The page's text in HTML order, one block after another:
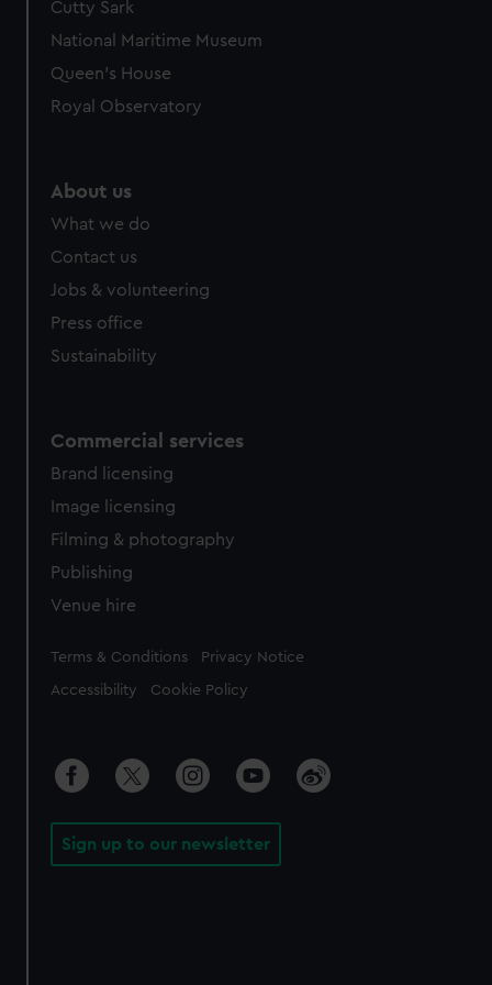
We’d like to use additional cookies to remember your
preferences, understand how our website is used, and to
help us improve it. We may also use cookies to tailor our
from third-party sources. You can choose to allow all
Cutty Sark
National Maritime Museum
Queen's House
Royal Observatory
About us
What we do
Contact us
Jobs & volunteering
Press office
Sustainability
Commercial services
Brand licensing
Image licensing
Filming & photography
Publishing
Venue hire
Legal
Terms & Conditions Privacy Notice
Accessibility Cookie Policy
Sign up to our newsletter